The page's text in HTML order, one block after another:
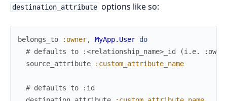
destination_attribute options like so:
belongs_to :owner, MyApp.User do
# defaults to :<relationship_name>_id (i.e.
source_attribute
:custom_attribute_name
# defaults to :id